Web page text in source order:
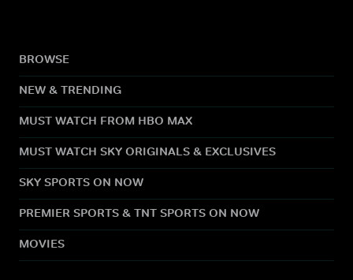
BROWSE
NEW & TRENDING
MUST WATCH FROM HBO MAX
MUST WATCH SKY ORIGINALS & EXCLUSIVES
SKY SPORTS ON NOW
PREMIER SPORTS & TNT SPORTS ON NOW
MOVIES